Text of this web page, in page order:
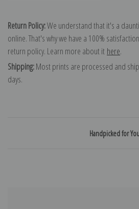
Return Policy:We understand that it's a
online. That's why we have a 100%
return policy. Learn more about it here.
Shipping:Most prints are processed and
days.
Handpicked for